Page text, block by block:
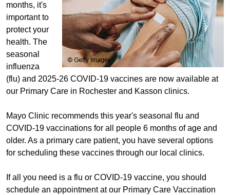
months, it's
important to
protect your
health. The
seasonal
influenza
(flu) and 2025-26 COVID-19 vaccines are now available at
our Primary Care in Rochester and Kasson clinics.
Mayo Clinic recommends this year's seasonal flu and
COVID-19 vaccinations for all people 6 months of age and
older. As a primary care patient, you have several options
for scheduling these vaccines through our local clinics.
If all you need is a flu or COVID-19 vaccine, you should
schedule an appointment at our Primary Care Vaccination